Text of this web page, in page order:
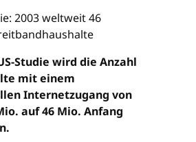
Studie wird die Anzahl
mit einem
Internetzugang von
auf 46 Mio. Anfang